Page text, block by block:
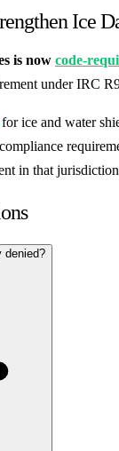
Ice
is now code-
under IRC
for ice and water
in that
denied?